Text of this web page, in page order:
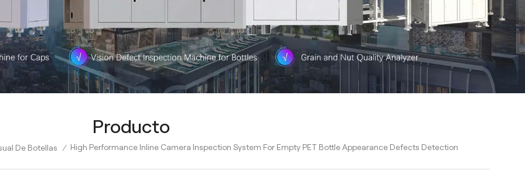
Producto
De Botellas / High Performance Inline Camera Inspection System For Empty PET Bottle Appearance Defects Detection